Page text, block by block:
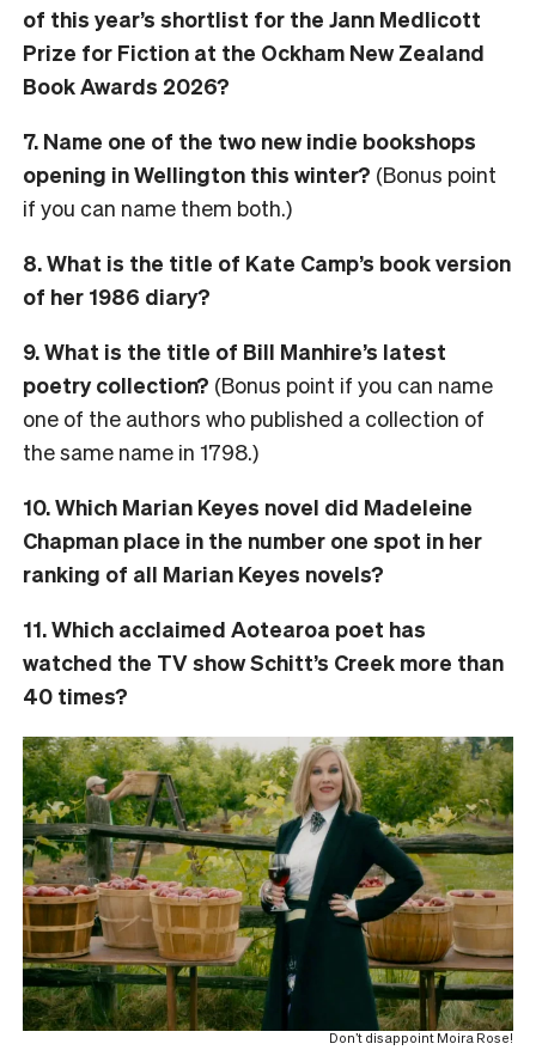
of this year’s shortlist for the Jann Medlicott
Prize for Fiction at the Ockham New Zealand
Book Awards 2026?
7. Name one of the two new indie bookshops
opening in Wellington this winter? (Bonus point
if you can name them both.)
8. What is the title of Kate Camp’s book version
of her 1986 diary?
9. What is the title of Bill Manhire’s latest
poetry collection? (Bonus point if you can name
one of the authors who published a collection of
the same name in 1798.)
10. Which Marian Keyes novel did Madeleine
Chapman place in the number one spot in her
ranking of all Marian Keyes novels?
11. Which acclaimed Aotearoa poet has
watched the TV show Schitt’s Creek more than
40 times?
Don’t disappoint Moira Rose!